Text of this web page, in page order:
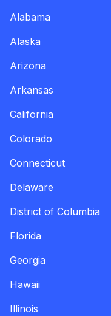
Alabama
Alaska
Arizona
Arkansas
California
Colorado
Connecticut
Delaware
District of Columbia
Florida
Georgia
Hawaii
Illinois